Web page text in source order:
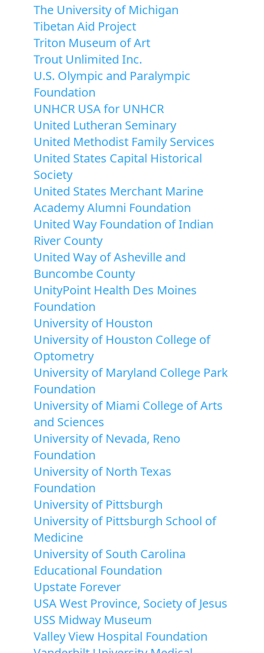
The University of Michigan
Tibetan Aid Project
Triton Museum of Art
Trout Unlimited Inc.
U.S. Olympic and Paralympic
Foundation
UNHCR USA for UNHCR
United Lutheran Seminary
United Methodist Family Services
United States Capital Historical
Society
United States Merchant Marine
Academy Alumni Foundation
United Way Foundation of Indian
River County
United Way of Asheville and
Buncombe County
UnityPoint Health Des Moines
Foundation
University of Houston
University of Houston College of
Optometry
University of Maryland College Park
Foundation
University of Miami College of Arts
and Sciences
University of Nevada, Reno
Foundation
University of North Texas
Foundation
University of Pittsburgh
University of Pittsburgh School of
Medicine
University of South Carolina
Educational Foundation
Upstate Forever
USA West Province, Society of Jesus
USS Midway Museum
Valley View Hospital Foundation